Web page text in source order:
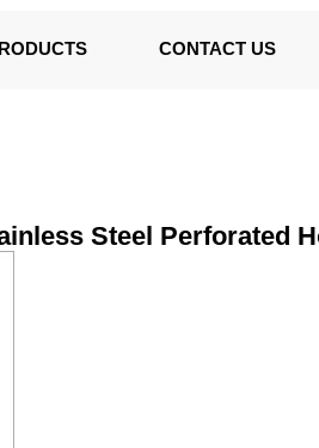
CONTACT US
Steel Perforated